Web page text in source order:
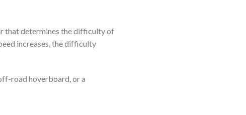
that determines the difficulty of
increases, the difficulty
road hoverboard, or a